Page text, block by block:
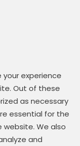
your experience
Out of these
as necessary
essential for the
We also
and